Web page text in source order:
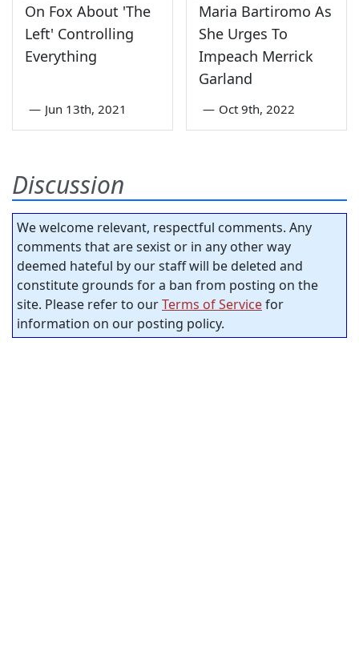
On Fox About 'The
Left' Controlling
Everything
— Jun 13th, 2021
Maria Bartiromo As
She Urges To
Impeach Merrick
Garland
— Oct 9th, 2022
Discussion
We welcome relevant, respectful comments. Any
comments that are sexist or in any other way
deemed hateful by our staff will be deleted and
constitute grounds for a ban from posting on the
site. Please refer to ourTerms of Servicefor
information on our posting policy.